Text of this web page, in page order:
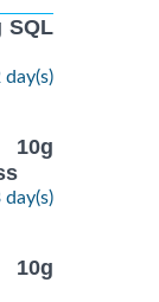
SQL
day(s)
10g
day(s)
10g